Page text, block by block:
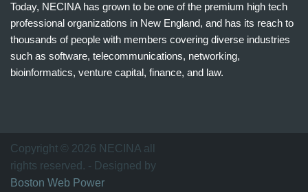
Today, NECINA has grown to be one of the premium high tech
professional organizations in New England, and has its reach to
thousands of people with members covering diverse industries
such as software, telecommunications, networking,
bioinformatics, venture capital, finance, and law.
万
家
网
Copyright © 2026 NECINA all
rights reserved. - Designed by
Boston Web Power